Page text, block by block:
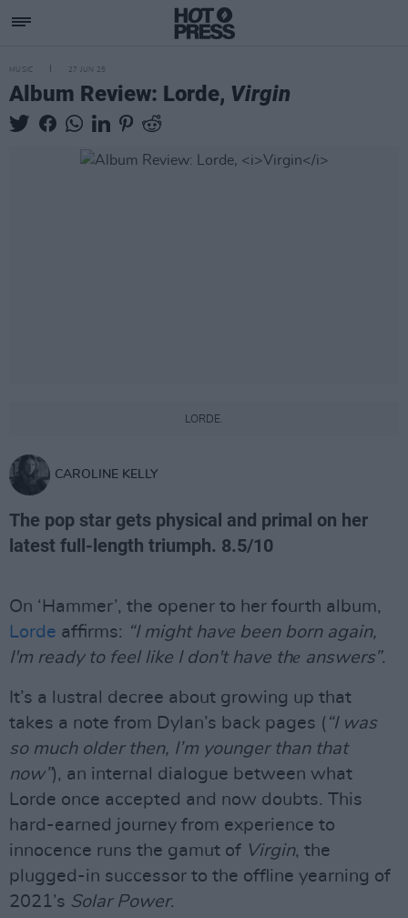
MUSIC 27 JUN 25
Album Review: Lorde, Virgin
LORDE.
CAROLINE KELLY
The pop star gets physical and primal on her
latest full-length triumph. 8.5/10
On ‘Hammer’, the opener to her fourth album,
Lorde affirms: “I might have been born again,
I'm ready to feel like I don't have thе answers”.
It’s a lustral decree about growing up that
takes a note from Dylan’s back pages ( “I was
so much older then, I’m younger than that
now”), an internal dialogue between what
Lorde once accepted and now doubts. This
hard-earned journey from experience to
innocence runs the gamut of Virgin, the
plugged-in successor to the offline yearning of
2021’s Solar Power.